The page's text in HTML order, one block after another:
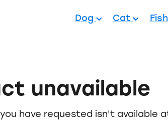
Dog Cat Fish
unavailable
have requested isn't available